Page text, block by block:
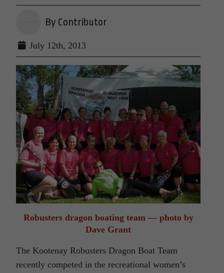
By Contributor
July 12th, 2013
Robusters dragon boating team — photo by
Dave Grant
The Kootenay Robusters Dragon Boat Team
recently competed in the recreational women’s